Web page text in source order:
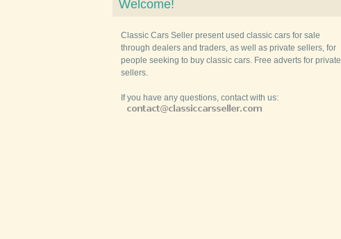
Welcome!
Classic Cars Seller present used classic cars for sale
through dealers and traders, as well as private sellers, for
people seeking to buy classic cars. Free adverts for private
sellers.
If you have any questions, contact with us: